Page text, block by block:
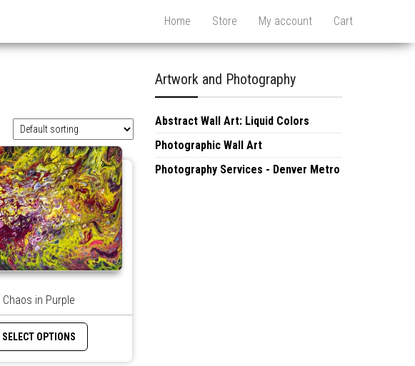
Home Store My account Cart
Chaos in Purple
SELECT OPTIONS
Artwork and Photography
Abstract Wall Art: Liquid Colors
Photographic Wall Art
Photography Services - Denver Metro